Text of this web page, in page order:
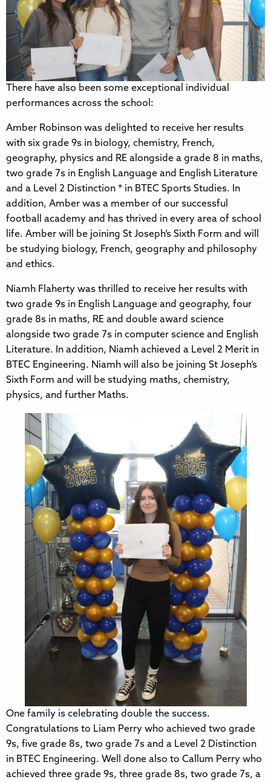
There have also been some exceptional individual
performances across the school:
Amber Robinson was delighted to receive her results
with six grade 9s in biology, chemistry, French,
geography, physics and RE alongside a grade 8 in maths,
two grade 7s in English Language and English Literature
and a Level 2 Distinction * in BTEC Sports Studies. In
addition, Amber was a member of our successful
football academy and has thrived in every area of school
life. Amber will be joining St Joseph’s Sixth Form and will
be studying biology, French, geography and philosophy
and ethics.
Niamh Flaherty was thrilled to receive her results with
two grade 9s in English Language and geography, four
grade 8s in maths, RE and double award science
alongside two grade 7s in computer science and English
Literature. In addition, Niamh achieved a Level 2 Merit in
BTEC Engineering. Niamh will also be joining St Joseph’s
Sixth Form and will be studying maths, chemistry,
physics, and further Maths.
One family is celebrating double the success.
Congratulations to Liam Perry who achieved two grade
9s, five grade 8s, two grade 7s and a Level 2 Distinction
in BTEC Engineering. Well done also to Callum Perry who
achieved three grade 9s, three grade 8s, two grade 7s, a